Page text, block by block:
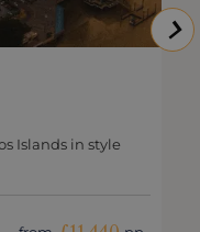
Islands in style